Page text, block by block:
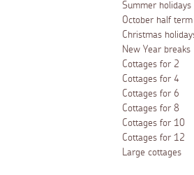
Summer holidays
October half
Christmas
New Year breaks
Cottages for 2
Cottages for 4
Cottages for 6
Cottages for 8
Cottages for 10
Cottages for 12
Large cottages